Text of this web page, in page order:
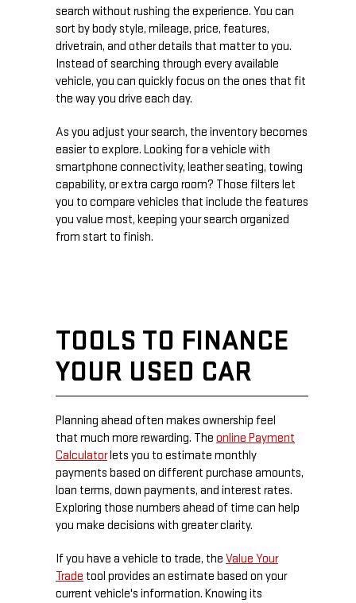
search without rushing the experience. You can
sort by body style, mileage, price, features,
drivetrain, and other details that matter to you.
Instead of searching through every available
vehicle, you can quickly focus on the ones that fit
the way you drive each day.
As you adjust your search, the inventory becomes
easier to explore. Looking for a vehicle with
smartphone connectivity, leather seating, towing
capability, or extra cargo room? Those filters let
you to compare vehicles that include the features
you value most, keeping your search organized
from start to finish.
TOOLS TO FINANCE
YOUR USED CAR
Planning ahead often makes ownership feel
that much more rewarding. The online Payment
Calculatorlets you to estimate monthly
payments based on different purchase amounts,
loan terms, down payments, and interest rates.
Exploring those numbers ahead of time can help
you make decisions with greater clarity.
If you have a vehicle to trade, the Value Your
Trade tool provides an estimate based on your
current vehicle's information. Knowing its